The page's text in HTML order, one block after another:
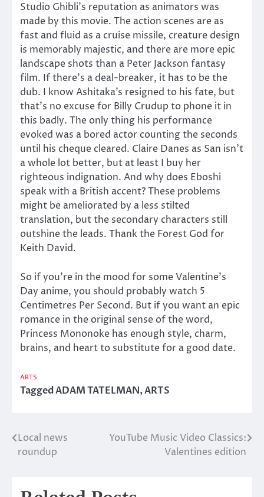
Studio Ghibli’s reputation as animators was
made by this movie. The action scenes are as
fast and fluid as a cruise missile, creature design
is memorably majestic, and there are more epic
landscape shots than a Peter Jackson fantasy
film. If there’s a deal-breaker, it has to be the
dub. I know Ashitaka’s resigned to his fate, but
that’s no excuse for Billy Crudup to phone it in
this badly. The only thing his performance
evoked was a bored actor counting the seconds
until his cheque cleared. Claire Danes as San isn’t
a whole lot better, but at least I buy her
righteous indignation. And why does Eboshi
speak with a British accent? These problems
might be ameliorated by a less stilted
translation, but the secondary characters still
outshine the leads. Thank the Forest God for
Keith David.
So if you’re in the mood for some Valentine’s
Day anime, you should probably watch 5
Centimetres Per Second. But if you want an epic
romance in the original sense of the word,
Princess Mononoke has enough style, charm,
brains, and heart to substitute for a good date.
ARTS
TaggedADAM TATELMAN,ARTS
Post
navigation
Local news
roundup
YouTube Music Video Classics:
Valentines edition